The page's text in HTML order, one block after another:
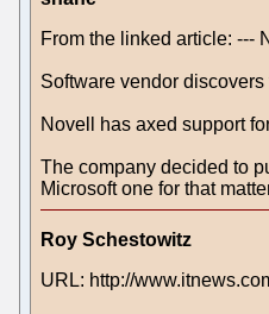
From the linked article: ---
Software vendor
Novell has axed support
The company decided to
Microsoft one for that
Roy Schestowitz
URL: http://